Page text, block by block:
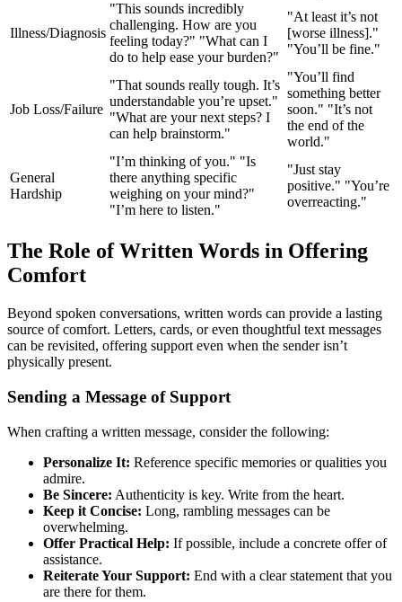
Illness/Diagnosis
"This sounds incredibly
challenging. How are you
feeling today?" "What can I
do to help ease your burden?"
"At least it’s not
[worse illness]."
"You’ll be fine."
Job Loss/Failure
"That sounds really tough. It’s
understandable you’re upset."
"What are your next steps? I
can help brainstorm."
"You’ll find
something better
soon." "It’s not
the end of the
world."
General
Hardship
"I’m thinking of you." "Is
there anything specific
weighing on your mind?"
"I’m here to listen."
"Just stay
positive." "You’re
overreacting."
The Role of Written Words in Offering
Comfort
Beyond spoken conversations, written words can provide a lasting
source of comfort. Letters, cards, or even thoughtful text messages
can be revisited, offering support even when the sender isn’t
physically present.
Sending a Message of Support
When crafting a written message, consider the following:
Personalize It: Reference specific memories or qualities you
admire.
Be Sincere: Authenticity is key. Write from the heart.
Keep it Concise: Long, rambling messages can be
overwhelming.
Offer Practical Help: If possible, include a concrete offer of
assistance.
Reiterate Your Support: End with a clear statement that you
are there for them.